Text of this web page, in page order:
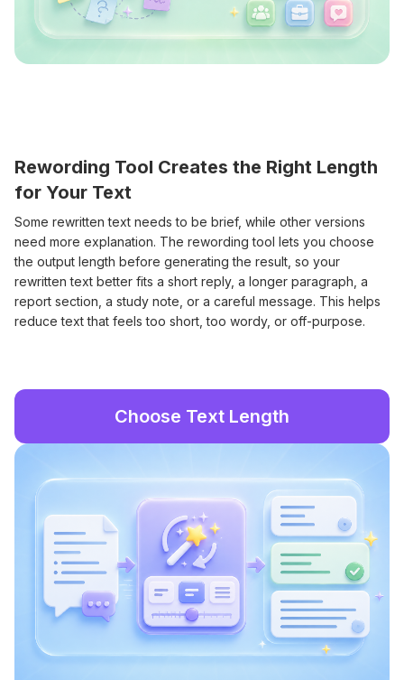
Rewording Tool Creates the Right Length
for Your Text
Some rewritten text needs to be brief, while other versions
need more explanation. The rewording tool lets you choose
the output length before generating the result, so your
rewritten text better fits a short reply, a longer paragraph, a
report section, a study note, or a careful message. This helps
reduce text that feels too short, too wordy, or off-purpose.
Choose Text Length